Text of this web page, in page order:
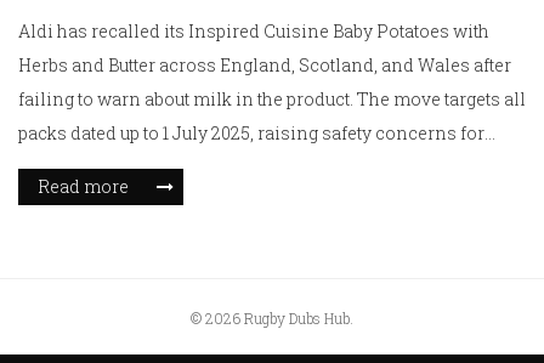
Aldi has recalled its Inspired Cuisine Baby Potatoes with
Herbs and Butter across England, Scotland, and Wales after
failing to warn about milk in the product. The move targets all
packs dated up to 1 July 2025, raising safety concerns for
those with dairy allergies.
Read more
© 2026 Rugby Dubs Hub.